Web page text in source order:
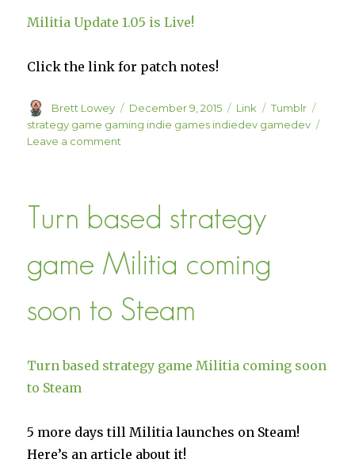
Militia Update 1.05 is Live!
Click the link for patch notes!
Author
Brett Lowey
Posted
on
December 9, 2015 Format
Link Categories
Tumblr
strategy game gaming indie games indiedev gamedev
Leave a comment
Live!
Turn based strategy
game Militia coming
soon to Steam
Turn based strategy game Militia coming soon
to Steam
5 more days till Militia launches on Steam!
Here’s an article about it!